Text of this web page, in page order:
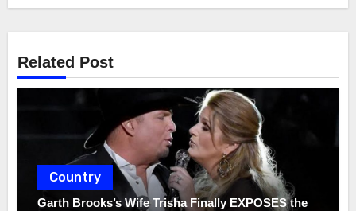
Related Post
Country
Garth Brooks’s Wife Trisha Finally EXPOSES the